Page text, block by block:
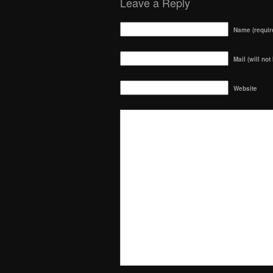
Name
Mail (will not
Website